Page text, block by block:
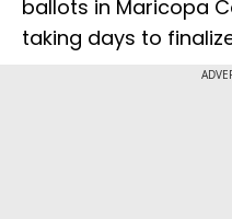
ballots in Maricopa
taking days to